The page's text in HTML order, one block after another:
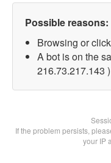
Possible reasons:
Browsing or
A bot is on the
216.73.217.143 )
If the problem persists,
your IP